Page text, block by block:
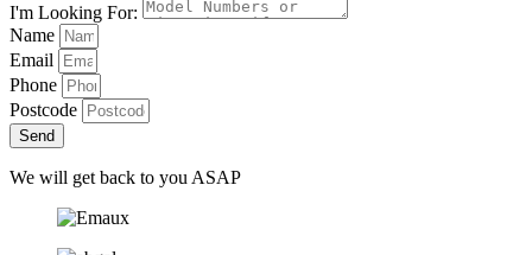
I'm Looking For:
Name
Email
Phone
Postcode
Send
We will get back to you ASAP